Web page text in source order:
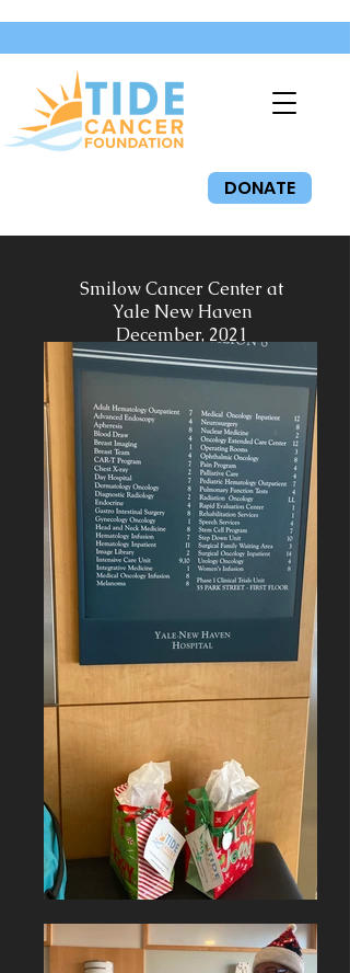
DONATE
Smilow Cancer Center at
Yale New Haven
December, 2021